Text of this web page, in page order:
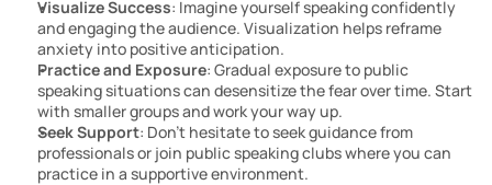
Visualize Success: Imagine yourself speaking confidently
and engaging the audience. Visualization helps reframe
anxiety into positive anticipation.
Practice and Exposure: Gradual exposure to public
speaking situations can desensitize the fear over time. Start
with smaller groups and work your way up.
Seek Support: Don’t hesitate to seek guidance from
professionals or join public speaking clubs where you can
practice in a supportive environment.